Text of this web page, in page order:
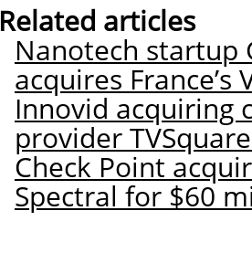
Related articles
Nanotech startup
acquires France’s
Innovid acquiring
provider
Check Point
Spectral for $60